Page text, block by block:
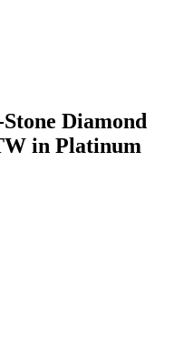
Diamond
in Platinum